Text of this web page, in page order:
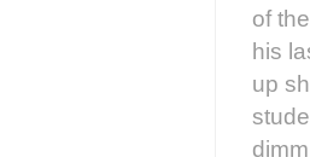
of
his
up